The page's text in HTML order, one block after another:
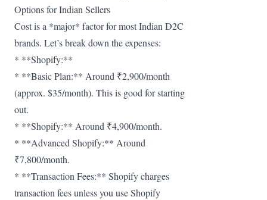
Options for Indian Sellers
Cost is a *major* factor for most Indian D2C
brands. Let’s break down the expenses:
* **Shopify:**
* **Basic Plan:** Around ₹2,900/month
(approx. $35/month). This is good for starting
out.
* **Shopify:** Around ₹4,900/month.
* **Advanced Shopify:** Around
₹7,800/month.
* **Transaction Fees:** Shopify charges
transaction fees unless you use Shopify